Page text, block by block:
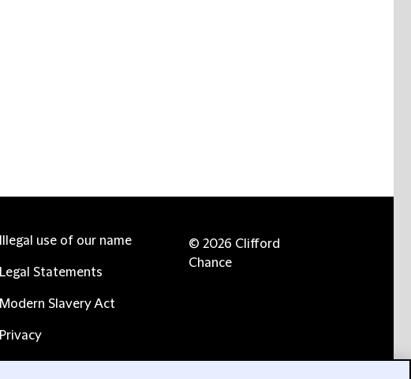
Illegal use of our name
Legal Statements
Modern Slavery Act
Privacy
© 2026 Clifford
Chance